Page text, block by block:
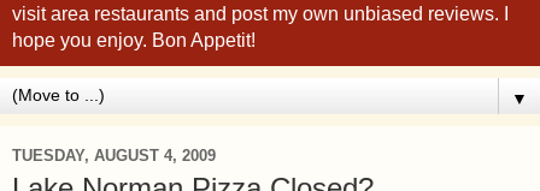
visit area restaurants and post my own unbiased reviews. I
hope you enjoy. Bon Appetit!
▼
TUESDAY, AUGUST 4, 2009